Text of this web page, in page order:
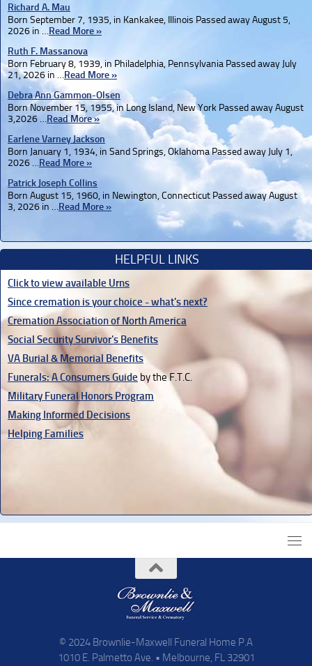
Richard A. Mau
Born September 7, 1935, in Kankakee, Illinois Passed away August 5,
2026 in …Read More »
Ruth F. Massanova
Born February 8, 1939, in Philadelphia, Pennsylvania Passed away July
21, 2026 in …Read More »
Debra Ann Gammon-Olsen
Born November 15, 1955, in Long Island, New York Passed away August
3,2026 …Read More »
Earlene Varney Jackson
Born January 1, 1934, in Sand Springs, Oklahoma Passed away July 1,
2026 …Read More »
Patrick Joseph Collins
Born August 15, 1960, in Newington, Connecticut Passed away August
3, 2026 in …Read More »
HELPFUL LINKS
Click to view available Urns
Since cremation is your choice - what's next?
Cremation Association of North America
Social Security Survivor's Benefits
VA Burial & Memorial Benefits
Funerals: A Consumers Guide by the F.T.C.
Military Funeral Honors Program
Making Informed Decisions
Helping Families
© 2024 Brownlie-Maxwell Funeral Home P.A
1010 E. Palmetto Ave. • Melbourne, FL 32901